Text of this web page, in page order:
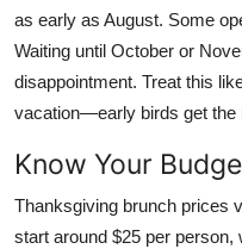
as early as August. Some
Waiting until October or
disappointment. Treat this
vacation—early birds get the
Know Your
Thanksgiving brunch prices
start around $25 per